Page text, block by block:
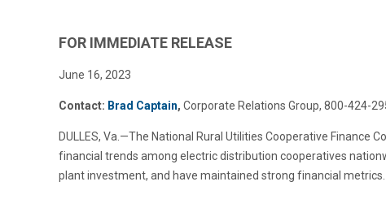
FOR IMMEDIATE RELEASE
June 16, 2023
Contact: Brad Captain, Corporate Relations Group, 800-424-
DULLES, Va.—The National Rural Utilities Cooperative Finance
financial trends among electric distribution cooperatives
plant investment, and have maintained strong financial metrics.